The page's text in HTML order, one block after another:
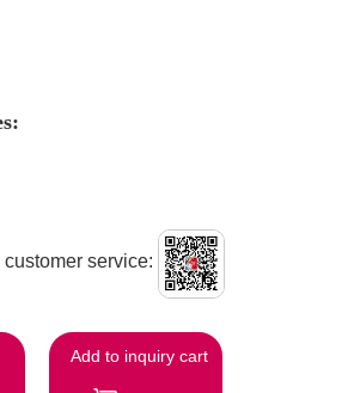
service:
Add to inquiry cart